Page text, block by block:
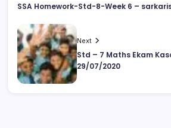
SSA Homework-Std-8-Week 6 –
Next
Std – 7 Maths Ekam
29/07/2020